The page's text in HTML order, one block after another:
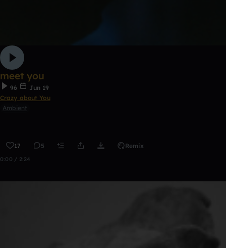
meet you
96
Jun 19
Crazy about You
Ambient
17 5 Remix
0:00 / 2:24